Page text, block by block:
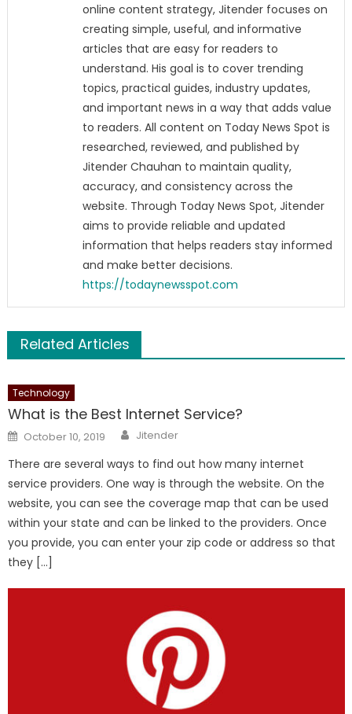
online content strategy, Jitender focuses on
creating simple, useful, and informative
articles that are easy for readers to
understand. His goal is to cover trending
topics, practical guides, industry updates,
and important news in a way that adds value
to readers. All content on Today News Spot is
researched, reviewed, and published by
Jitender Chauhan to maintain quality,
accuracy, and consistency across the
website. Through Today News Spot, Jitender
aims to provide reliable and updated
information that helps readers stay informed
and make better decisions.
https://todaynewsspot.com
Related Articles
Technology
What is the Best Internet Service?
Posted
on
October 10, 2019 Author
Jitender
There are several ways to find out how many internet
service providers. One way is through the website. On the
website, you can see the coverage map that can be used
within your state and can be linked to the providers. Once
you provide, you can enter your zip code or address so that
they […]